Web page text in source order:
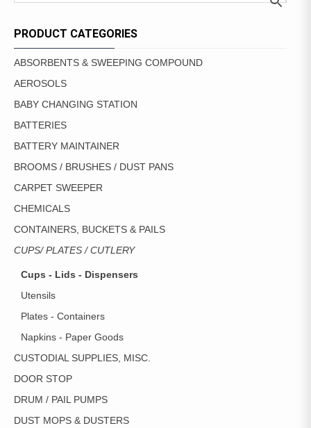
PRODUCT CATEGORIES
ABSORBENTS & SWEEPING COMPOUND
AEROSOLS
BABY CHANGING STATION
BATTERIES
BATTERY MAINTAINER
BROOMS / BRUSHES / DUST PANS
CARPET SWEEPER
CHEMICALS
CONTAINERS, BUCKETS & PAILS
CUPS/ PLATES / CUTLERY
Cups - Lids - Dispensers
Utensils
Plates - Containers
Napkins - Paper Goods
CUSTODIAL SUPPLIES, MISC.
DOOR STOP
DRUM / PAIL PUMPS
DUST MOPS & DUSTERS